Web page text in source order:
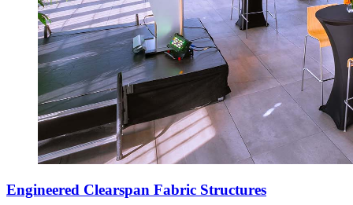
Engineered Clearspan Fabric Structures